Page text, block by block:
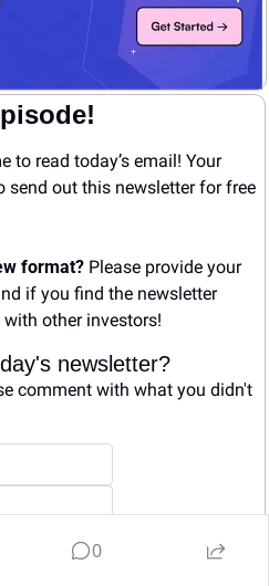
to read today’s email! Your
out this newsletter for free
format? Please provide your
if you find the newsletter
other investors!
newsletter?
comment with what you didn't
0